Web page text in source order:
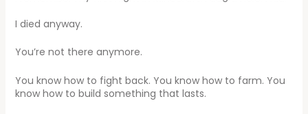
I died anyway.
You’re not there anymore.
You know how to fight back. You know how to farm. You
know how to build something that lasts.